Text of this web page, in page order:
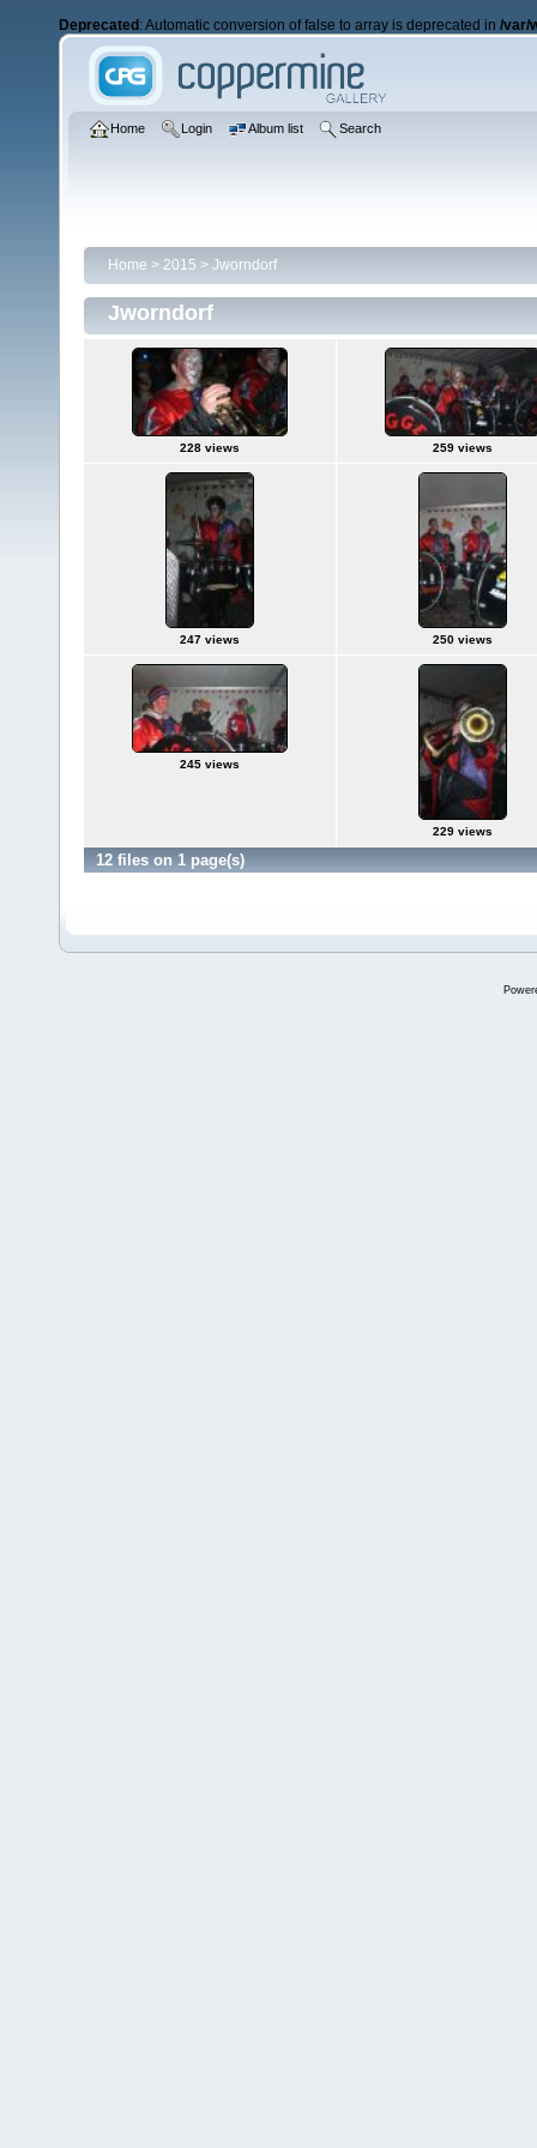
Deprecated : Automatic conversion of false to array is deprecated in /var/
Home Login Album list Search
Home > 2015 > Jworndorf
Jworndorf
228 views 259 views
247 views 250 views
245 views
229 views
12 files on 1 page(s)